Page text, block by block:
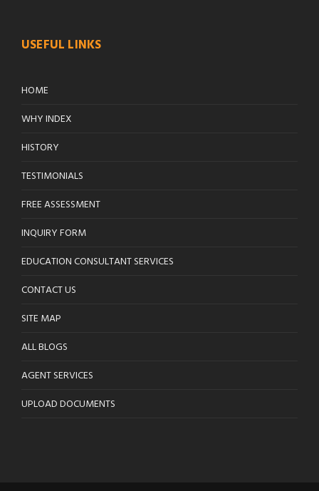
USEFUL LINKS
HOME
WHY INDEX
HISTORY
TESTIMONIALS
FREE ASSESSMENT
INQUIRY FORM
EDUCATION CONSULTANT SERVICES
CONTACT US
SITE MAP
ALL BLOGS
AGENT SERVICES
UPLOAD DOCUMENTS